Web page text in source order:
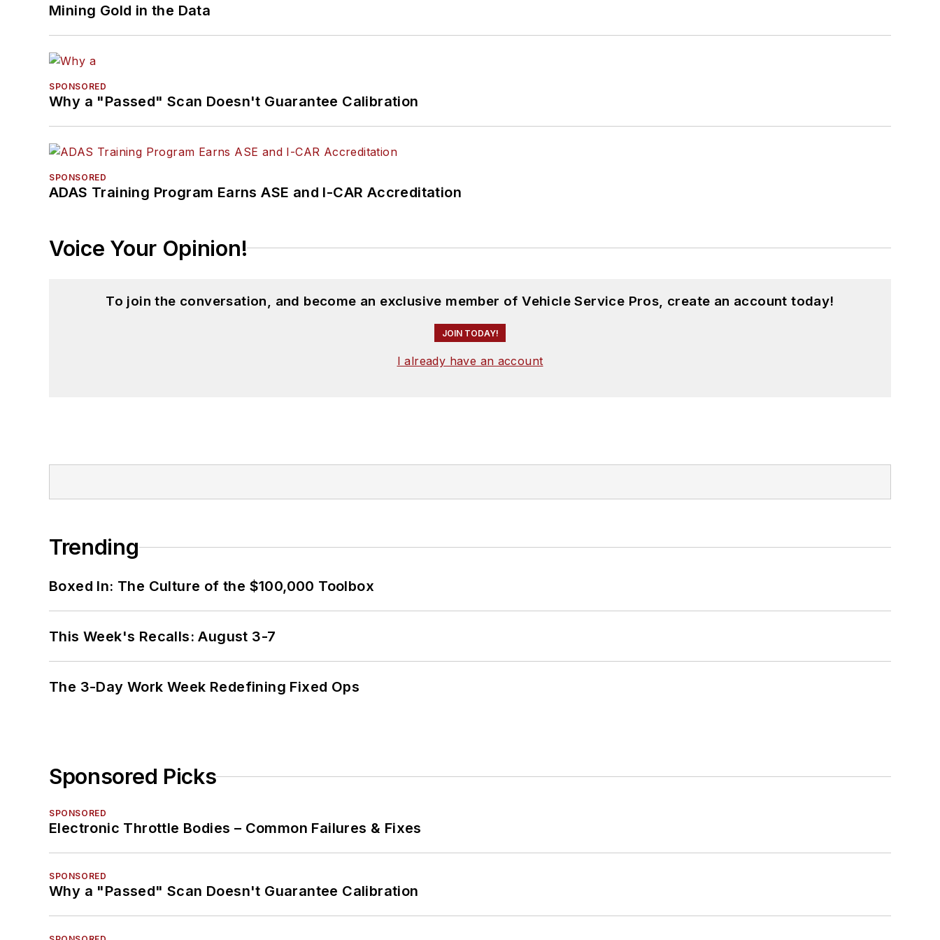
Mining Gold in the Data
SPONSORED
Why a "Passed" Scan Doesn't Guarantee Calibration
SPONSORED
ADAS Training Program Earns ASE and I-CAR Accreditation
Voice Your Opinion!
To join the conversation, and become an exclusive member of Vehicle Service Pros, create an account today!
JOIN TODAY!
I already have an account
Trending
Boxed In: The Culture of the $100,000 Toolbox
This Week's Recalls: August 3-7
The 3-Day Work Week Redefining Fixed Ops
Sponsored Picks
SPONSORED
Electronic Throttle Bodies – Common Failures & Fixes
SPONSORED
Why a "Passed" Scan Doesn't Guarantee Calibration